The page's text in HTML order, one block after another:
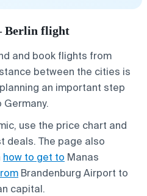
Berlin flight
and book flights from
between the cities is
an important step
use the price chart and
deals. The page also
how to get to Manas
Brandenburg Airport to
capital.